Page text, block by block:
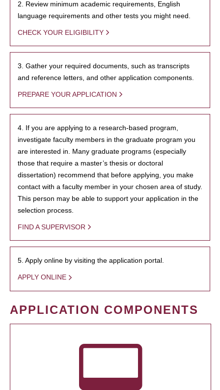
2. Review minimum academic requirements, English
language requirements and other tests you might need.
CHECK YOUR ELIGIBILITY
3. Gather your required documents, such as transcripts
and reference letters, and other application components.
PREPARE YOUR APPLICATION
4. If you are applying to a research-based program,
investigate faculty members in the graduate program you
are interested in. Many graduate programs (especially
those that require a master’s thesis or doctoral
dissertation) recommend that before applying, you make
contact with a faculty member in your chosen area of study.
This person may be able to support your application in the
selection process.
FIND A SUPERVISOR
5. Apply online by visiting the application portal.
APPLY ONLINE
APPLICATION COMPONENTS